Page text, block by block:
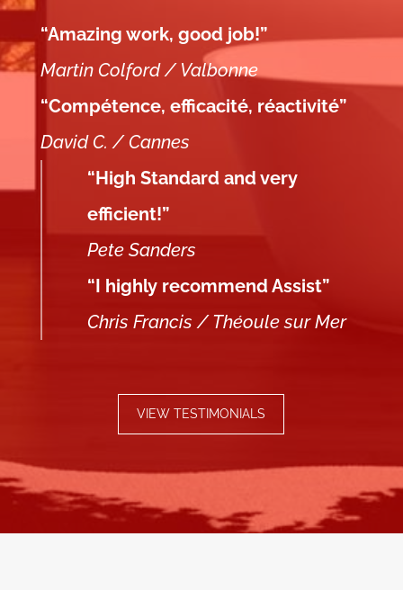
“Amazing work, good job!”
Martin Colford / Valbonne
“Compétence, efficacité, réactivité”
David C. / Cannes
“High Standard and very
efficient!”
Pete Sanders
“I highly recommend Assist”
Chris Francis / Théoule sur Mer
VIEW TESTIMONIALS